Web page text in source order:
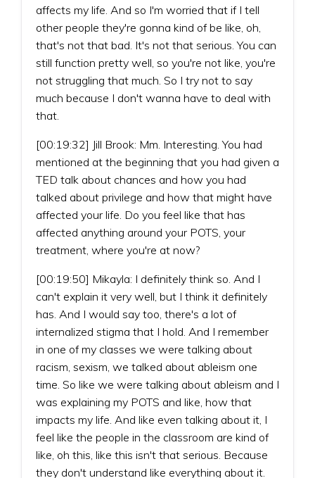
affects my life. And so I'm worried that if I tell
other people they're gonna kind of be like, oh,
that's not that bad. It's not that serious. You can
still function pretty well, so you're not like, you're
not struggling that much. So I try not to say
much because I don't wanna have to deal with
that.
[00:19:32] Jill Brook: Mm. Interesting. You had
mentioned at the beginning that you had given a
TED talk about chances and how you had
talked about privilege and how that might have
affected your life. Do you feel like that has
affected anything around your POTS, your
treatment, where you're at now?
[00:19:50] Mikayla: I definitely think so. And I
can't explain it very well, but I think it definitely
has. And I would say too, there's a lot of
internalized stigma that I hold. And I remember
in one of my classes we were talking about
racism, sexism, we talked about ableism one
time. So like we were talking about ableism and I
was explaining my POTS and like, how that
impacts my life. And like even talking about it, I
feel like the people in the classroom are kind of
like, oh this, like this isn't that serious. Because
they don't understand like everything about it.